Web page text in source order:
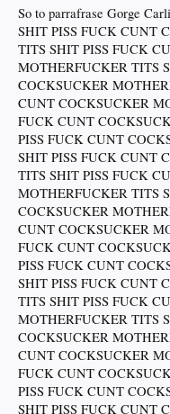
So to parrafrase Gorge
SHIT PISS FUCK CUNT
TITS SHIT PISS FUCK
MOTHERFUCKER TITS
COCKSUCKER
CUNT COCKSUCKER
FUCK CUNT
PISS FUCK CUNT
SHIT PISS FUCK CUNT
TITS SHIT PISS FUCK
MOTHERFUCKER TITS
COCKSUCKER
CUNT COCKSUCKER
FUCK CUNT
PISS FUCK CUNT
SHIT PISS FUCK CUNT
TITS SHIT PISS FUCK
MOTHERFUCKER TITS
COCKSUCKER
CUNT COCKSUCKER
FUCK CUNT
PISS FUCK CUNT
SHIT PISS FUCK CUNT